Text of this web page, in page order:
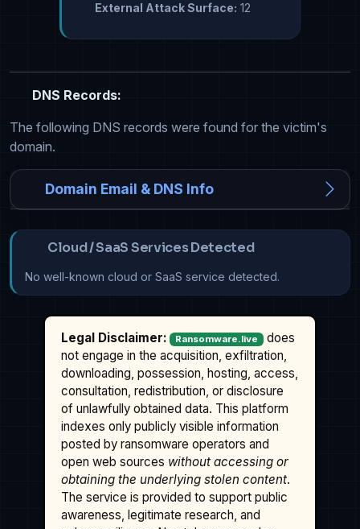
External Attack Surface: 12
DNS Records:
The following DNS records were found for the victim's
domain.
Domain Email & DNS Info
Cloud / SaaS Services Detected
No well-known cloud or SaaS service detected.
Legal Disclaimer: Ransomware.live
does
not engage in the acquisition, exfiltration,
downloading, possession, hosting, access,
consultation, redistribution, or disclosure
of unlawfully obtained data. This platform
indexes only publicly visible information
posted by ransomware operators and
open web sources without accessing or
obtaining the underlying stolen content.
The service is provided to support public
awareness, legitimate research, and